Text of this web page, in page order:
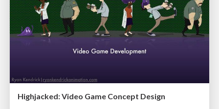
Highjacked: Video Game Concept Design